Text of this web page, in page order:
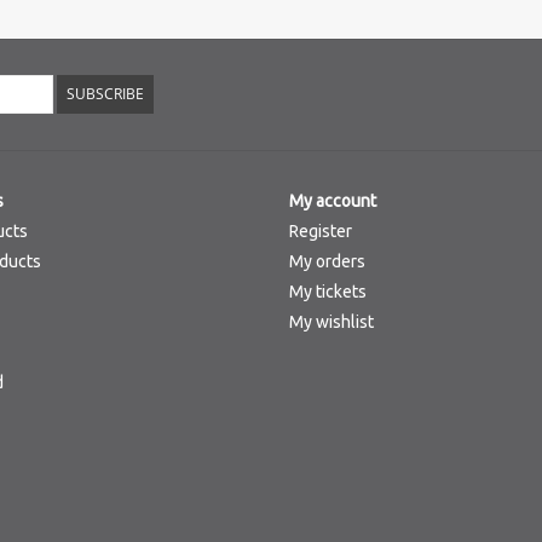
SUBSCRIBE
My account
Register
My orders
My tickets
My wishlist